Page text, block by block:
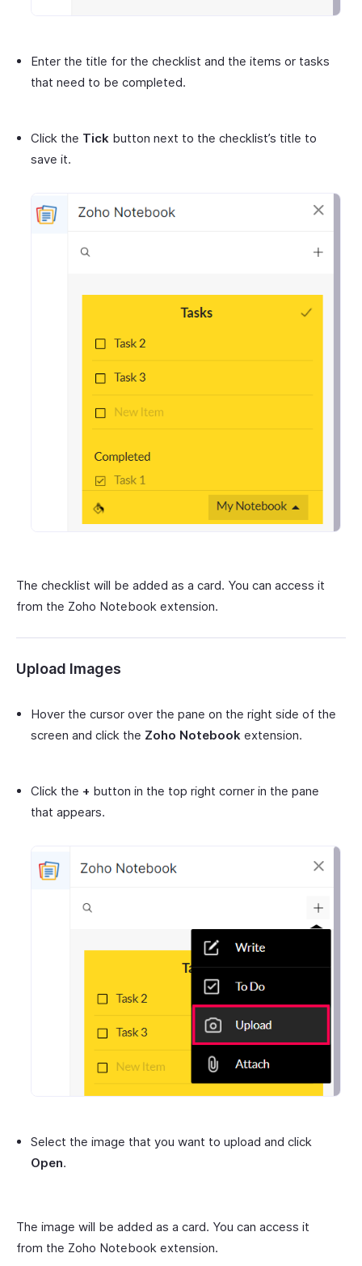
Enter the title for the checklist and the items or tasks
that need to be completed.
Click the Tick button next to the checklist’s title to
save it.
The checklist will be added as a card. You can access it
from the Zoho Notebook extension.
Upload Images
Hover the cursor over the pane on the right side of the
screen and click the Zoho Notebook extension.
Click the + button in the top right corner in the pane
that appears.
Select the image that you want to upload and click
Open.
The image will be added as a card. You can access it
from the Zoho Notebook extension.